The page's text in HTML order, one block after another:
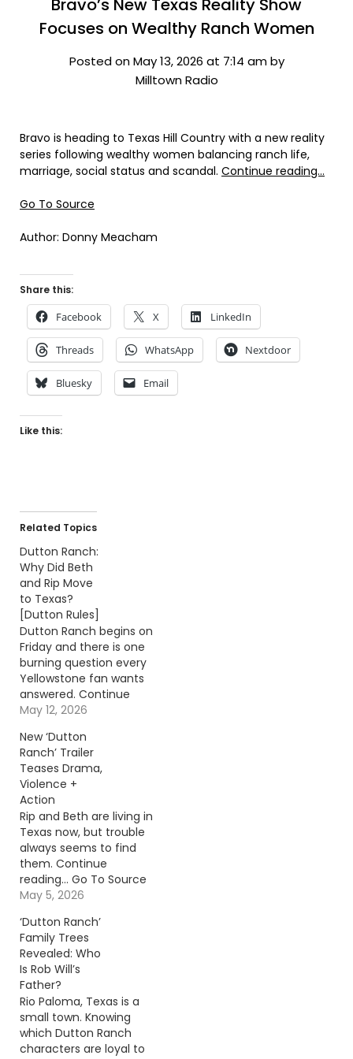
Bravo’s New Texas Reality Show
Focuses on Wealthy Ranch Women
Posted on May 13, 2026 at 7:14 am by
Milltown Radio
Bravo is heading to Texas Hill Country with a new reality
series following wealthy women balancing ranch life,
marriage, social status and scandal. Continue reading…
Go To Source
Author: Donny Meacham
Share this:
Facebook X LinkedIn
Threads WhatsApp Nextdoor
Bluesky Email
Like this:
Related Topics
Dutton Ranch:
Why Did Beth
and Rip Move
to Texas?
[Dutton Rules]
Dutton Ranch begins on
Friday and there is one
burning question every
Yellowstone fan wants
answered. Continue
reading… Go To Source
May 12, 2026
New ‘Dutton
Ranch’ Trailer
Teases Drama,
Violence +
Action
Rip and Beth are living in
Texas now, but trouble
always seems to find
them. Continue
reading… Go To Source
Author: Sterling
May 5, 2026
‘Dutton Ranch’
Family Trees
Revealed: Who
Is Rob Will’s
Father?
Rio Paloma, Texas is a
small town. Knowing
which Dutton Ranch
characters are loyal to